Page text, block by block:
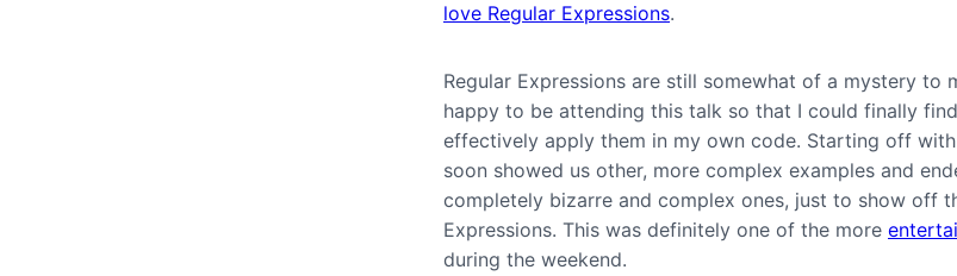
love Regular Expressions.
Regular Expressions are still somewhat of a mystery to
happy to be attending this talk so that I could finally
effectively apply them in my own code. Starting off
soon showed us other, more complex examples and
completely bizarre and complex ones, just to show off
Expressions. This was definitely one of the more
during the weekend.